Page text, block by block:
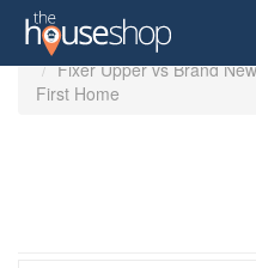
Home Guides
Fixer Upper vs Brand
First Home